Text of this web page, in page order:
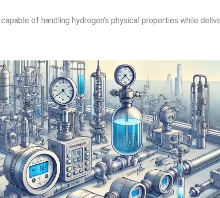
of handling hydrogen’s physical properties while